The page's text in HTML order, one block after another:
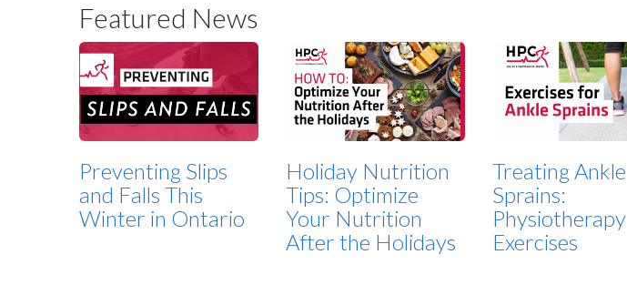
Featured News
Preventing Slips
and Falls This
Winter in Ontario
Holiday Nutrition
Tips: Optimize
Your Nutrition
After the Holidays
Treating Ankle
Sprains:
Physiotherapy
Exercises